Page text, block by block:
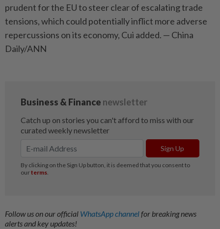
prudent for the EU to steer clear of escalating trade
tensions, which could potentially inflict more adverse
repercussions on its economy, Cui added. — China
Daily/ANN
Follow us on our official WhatsApp channelfor breaking news
alerts and key updates!